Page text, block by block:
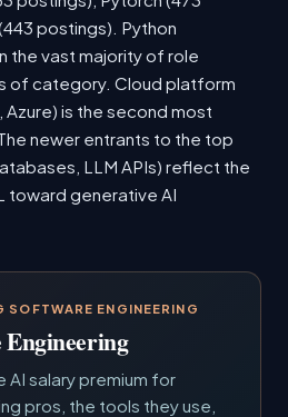
postings). Python
the vast majority of role
of category. Cloud platform
Azure) is the second most
newer entrants to the top
LLM APIs) reflect the
toward generative AI
SOFTWARE ENGINEERING
AI salary premium for
pros, the tools they use,